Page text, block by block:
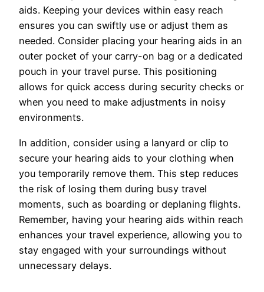
aids. Keeping your devices within easy reach
ensures you can swiftly use or adjust them as
needed. Consider placing your hearing aids in an
outer pocket of your carry-on bag or a dedicated
pouch in your travel purse. This positioning
allows for quick access during security checks or
when you need to make adjustments in noisy
environments.
In addition, consider using a lanyard or clip to
secure your hearing aids to your clothing when
you temporarily remove them. This step reduces
the risk of losing them during busy travel
moments, such as boarding or deplaning flights.
Remember, having your hearing aids within reach
enhances your travel experience, allowing you to
stay engaged with your surroundings without
unnecessary delays.